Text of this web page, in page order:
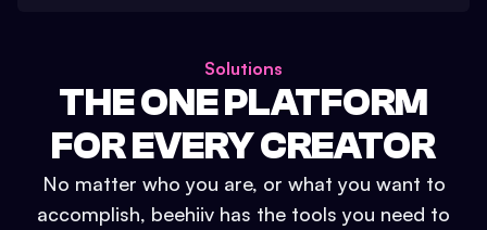
Solutions
THE ONE PLATFORM
FOR EVERY CREATOR
No matter who you are, or what you want to
accomplish, beehiiv has the tools you need to